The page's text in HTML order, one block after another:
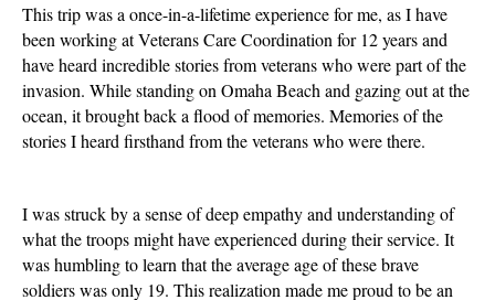
This trip was a once-in-a-lifetime experience for me, as I have
been working at Veterans Care Coordination for 12 years and
have heard incredible stories from veterans who were part of the
invasion. While standing on Omaha Beach and gazing out at the
ocean, it brought back a flood of memories. Memories of the
stories I heard firsthand from the veterans who were there.
I was struck by a sense of deep empathy and understanding of
what the troops might have experienced during their service. It
was humbling to learn that the average age of these brave
soldiers was only 19. This realization made me proud to be an